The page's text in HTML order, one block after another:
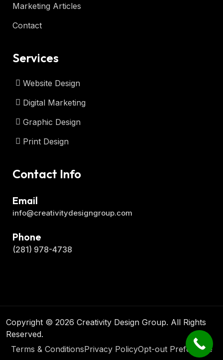
Marketing Articles
Contact
Services
Website Design
Digital Marketing
Graphic Design
Print Design
Contact Info
info@creativitydesigngroup.com
Email
(281) 978-4738
Phone
Copyright © 2026 Creativity Design Group. All Rights
Reserved.
Terms & ConditionsPrivacy PolicyOpt-out Preference